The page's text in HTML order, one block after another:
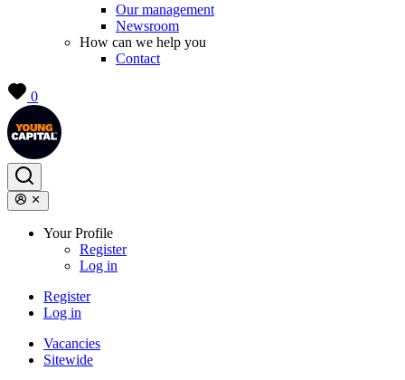
Our management
Newsroom
How can we help you
Contact
0
Your Profile
Register
Log in
Register
Log in
Vacancies
Sitewide